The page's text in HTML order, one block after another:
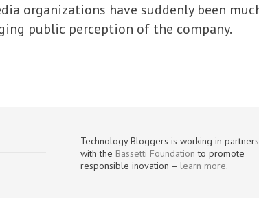
organizations have suddenly been
public perception of the company.
Technology Bloggers is working in
with the Bassetti Foundation to promote
responsible inovation – learn more.